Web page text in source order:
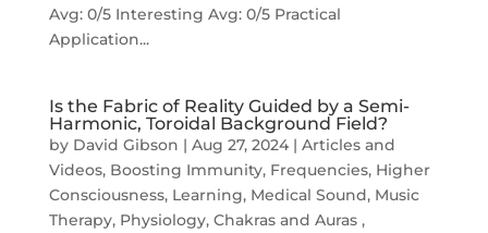
Avg: 0/5 Interesting Avg: 0/5 Practical
Application...
Is the Fabric of Reality Guided by a Semi-
Harmonic, Toroidal Background Field?
by David Gibson | Aug 27, 2024| Articles and
Videos, Boosting Immunity, Frequencies, Higher
Consciousness, Learning, Medical Sound, Music
Therapy, Physiology, Chakras and Auras ,